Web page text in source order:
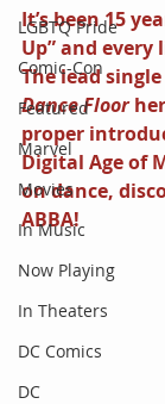
LGBTQ Pride
Comic-Con
Featured
Marvel
Movies
In Music
Now Playing
In Theaters
DC Comics
DC
It’s been 15
Up” and
The lead
Dance Floor
proper
Digital Age of
on dance,
ABBA!